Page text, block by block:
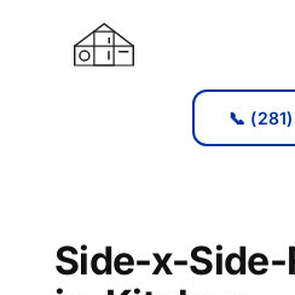
📞
📞
Side-x-Side-